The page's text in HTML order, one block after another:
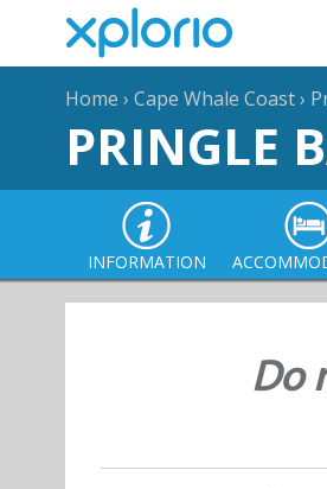
Home › Cape Whale Coast›
PRINGLE
INFORMATION
Do